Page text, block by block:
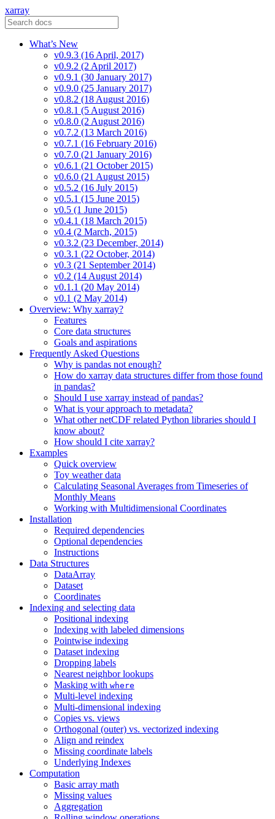
xarray
What’s New
v0.9.3 (16 April, 2017)
v0.9.2 (2 April 2017)
v0.9.1 (30 January 2017)
v0.9.0 (25 January 2017)
v0.8.2 (18 August 2016)
v0.8.1 (5 August 2016)
v0.8.0 (2 August 2016)
v0.7.2 (13 March 2016)
v0.7.1 (16 February 2016)
v0.7.0 (21 January 2016)
v0.6.1 (21 October 2015)
v0.6.0 (21 August 2015)
v0.5.2 (16 July 2015)
v0.5.1 (15 June 2015)
v0.5 (1 June 2015)
v0.4.1 (18 March 2015)
v0.4 (2 March, 2015)
v0.3.2 (23 December, 2014)
v0.3.1 (22 October, 2014)
v0.3 (21 September 2014)
v0.2 (14 August 2014)
v0.1.1 (20 May 2014)
v0.1 (2 May 2014)
Overview: Why xarray?
Features
Core data structures
Goals and aspirations
Frequently Asked Questions
Why is pandas not enough?
How do xarray data structures differ from those found
in pandas?
Should I use xarray instead of pandas?
What is your approach to metadata?
What other netCDF related Python libraries should I
know about?
How should I cite xarray?
Examples
Quick overview
Toy weather data
Calculating Seasonal Averages from Timeseries of
Monthly Means
Working with Multidimensional Coordinates
Installation
Required dependencies
Optional dependencies
Instructions
Data Structures
DataArray
Dataset
Coordinates
Indexing and selecting data
Positional indexing
Indexing with labeled dimensions
Pointwise indexing
Dataset indexing
Dropping labels
Nearest neighbor lookups
Masking with where
Multi-level indexing
Multi-dimensional indexing
Copies vs. views
Orthogonal (outer) vs. vectorized indexing
Align and reindex
Missing coordinate labels
Underlying Indexes
Computation
Basic array math
Missing values
Aggregation